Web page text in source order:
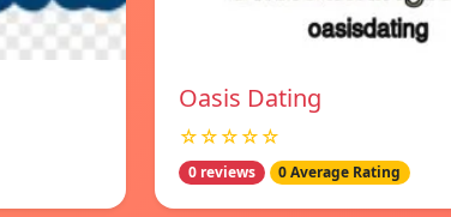
Oasis Dating
☆☆☆☆☆
0 reviews 0 Average Rating